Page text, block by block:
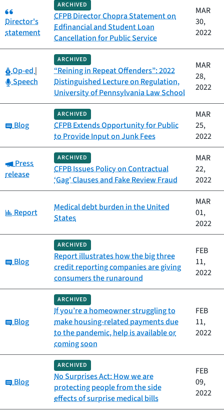
Category:
Director's
statement
ARCHIVED
CFPB Director Chopra Statement on
Edfinancial and Student Loan
Cancellation for Public Service
MAR
30,
2022
Category:
Op-ed|
Category:
Speech
ARCHIVED
“Reining in Repeat Offenders”: 2022
Distinguished Lecture on Regulation,
University of Pennsylvania Law School
MAR
28,
2022
Category:
Blog
ARCHIVED
CFPB Extends Opportunity for Public
to Provide Input on Junk Fees
MAR
25,
2022
Category:
Press
release
ARCHIVED
CFPB Issues Policy on Contractual
‘Gag’ Clauses and Fake Review Fraud
MAR
22,
2022
Category:
Report
Medical debt burden in the United
States
MAR
01,
2022
Category:
Blog
ARCHIVED
Report illustrates how the big three
credit reporting companies are giving
consumers the runaround
FEB
11,
2022
Category:
Blog
ARCHIVED
If you’re a homeowner struggling to
make housing-related payments due
to the pandemic, help is available or
coming soon
FEB
11,
2022
Category:
Blog
ARCHIVED
No Surprises Act: How we are
protecting people from the side
effects of surprise medical bills
FEB
09,
2022